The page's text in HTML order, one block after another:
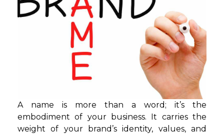
A name is more than a word; it’s the
embodiment of your business. It carries the
weight of your brand’s identity, values, and